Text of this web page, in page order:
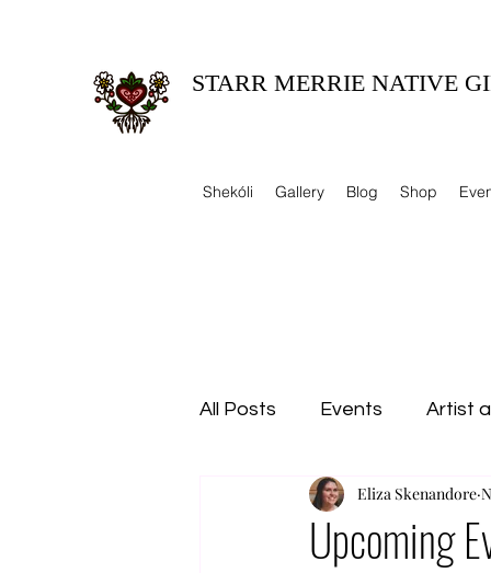
STARR MERRIE NATIVE
Shekóli Gallery Blog Shop
All Posts Events Artist
Upcoming
Eliza Skenandore